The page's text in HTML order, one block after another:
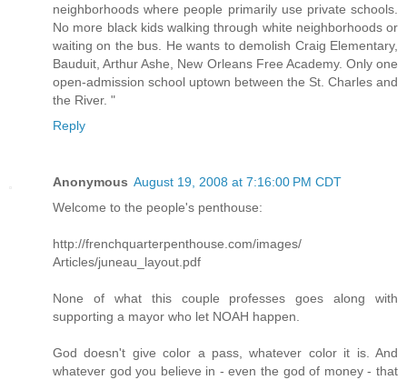
neighborhoods where people primarily use private schools.
No more black kids walking through white neighborhoods or
waiting on the bus. He wants to demolish Craig Elementary,
Bauduit, Arthur Ashe, New Orleans Free Academy. Only one
open-admission school uptown between the St. Charles and
the River. "
Reply
Anonymous August 19, 2008 at 7:16:00 PM CDT
Welcome to the people's penthouse:
http://frenchquarterpenthouse.com/images/
Articles/juneau_layout.pdf
None of what this couple professes goes along with
supporting a mayor who let NOAH happen.
God doesn't give color a pass, whatever color it is. And
whatever god you believe in - even the god of money - that